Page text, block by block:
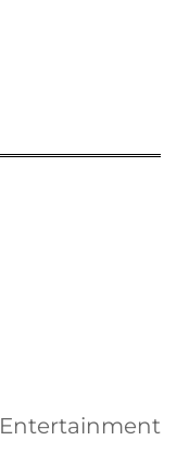
Entertainment